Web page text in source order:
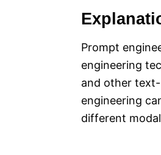
Prompt
engineering
and other
engineering
different